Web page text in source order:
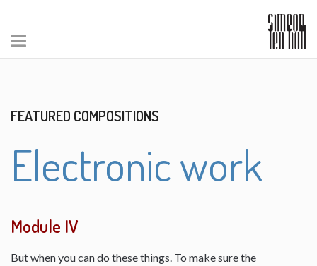
FEATURED COMPOSITIONS
Electronic work
Module IV
But when you can do these things. To make sure the